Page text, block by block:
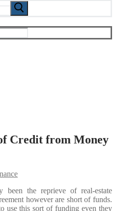
Credit from Money
been the reprieve of real-estate
however are short of funds.
use this sort of funding even they